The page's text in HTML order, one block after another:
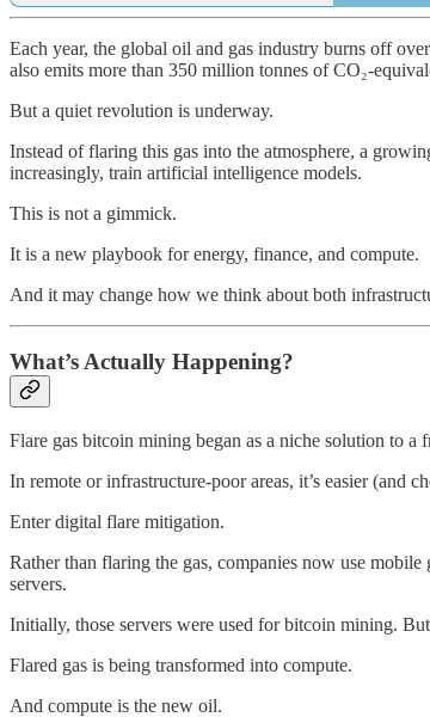
Each year, the global oil and gas industry burns off
also emits more than 350 million tonnes of CO₂-
But a quiet revolution is underway.
Instead of flaring this gas into the atmosphere, a
increasingly, train artificial intelligence models.
This is not a gimmick.
It is a new playbook for energy, finance, and compute.
And it may change how we think about both
What’s Actually Happening?
Flare gas bitcoin mining began as a niche solution to
In remote or infrastructure-poor areas, it’s easier (and
Enter digital flare mitigation.
Rather than flaring the gas, companies now use
servers.
Initially, those servers were used for bitcoin mining.
Flared gas is being transformed into compute.
And compute is the new oil.